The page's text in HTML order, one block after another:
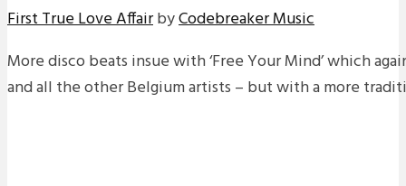
First True Love AffairbyCodebreaker Music
More disco beats insue with ‘Free Your Mind’ which
and all the other Belgium artists – but with a more